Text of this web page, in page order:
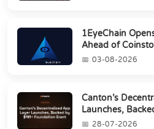
1EyeChain
Ahead of
03-08-2026
Canton’s
Launches,
Grant28-07-2026